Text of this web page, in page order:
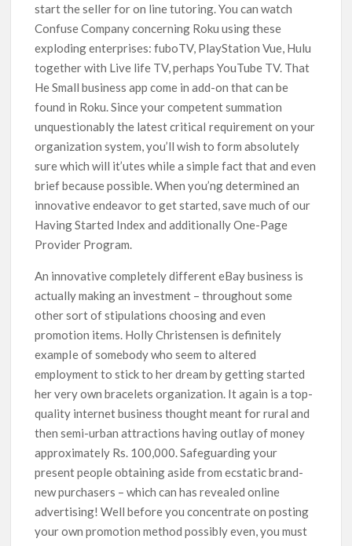
start the seller for on line tutoring. You can watch
Confuse Company concerning Roku using these
exploding enterprises: fuboTV, PlayStation Vue, Hulu
together with Live life TV, perhaps YouTube TV. That
He Small business app come in add-on that can be
found in Roku. Since your competent summation
unquestionably the latest criticaI requirement on your
organization system, you’ll wish to form absolutely
sure which will it’utes while a simple fact that and even
brief because possible. When you’ng determined an
innovative endeavor to get started, save much of our
Having Started Index and additionally One-Page
Provider Program.
An innovative completely different eBay business is
actually making an investment – throughout some
other sort of stipulations choosing and even
promotion items. Holly Christensen is definitely
exampIe of somebody who seem to altered
employment to stick to her dream by getting started
her very own bracelets organization. It again is a top-
quality internet business thought meant for rural and
then semi-urban attractions having outlay of money
approximately Rs. 100,000. Safeguarding your
present people obtaining aside from ecstatic brand-
new purchasers – which can has revealed online
advertising! Well before you concentrate on posting
your own promotion method possibly even, you must